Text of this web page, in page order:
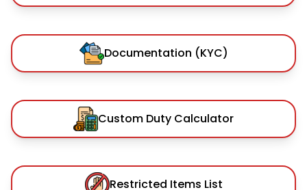
Documentation (KYC)
Custom Duty Calculator
Restricted Items List